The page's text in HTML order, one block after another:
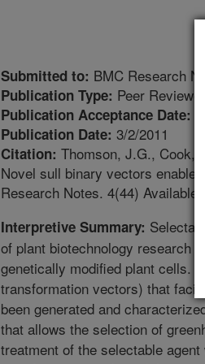
Submitted to: BMC Research
Publication Type: Peer
Publication Acceptance Date:
Publication Date: 3/2/2011
Citation: Thomson, J.G., Cook,
Novel sull binary vectors enable
Research Notes. 4(44)
Interpretive Summary:
of plant biotechnology research
genetically modified plant cells.
transformation vectors) that
been generated and
that allows the selection of
treatment of the selectable